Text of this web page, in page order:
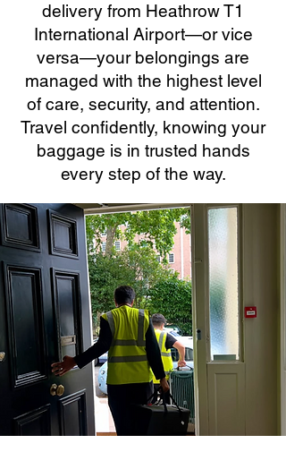
delivery from Heathrow T1
International Airport—or vice
versa—your belongings are
managed with the highest level
of care, security, and attention.
Travel confidently, knowing your
baggage is in trusted hands
every step of the way.